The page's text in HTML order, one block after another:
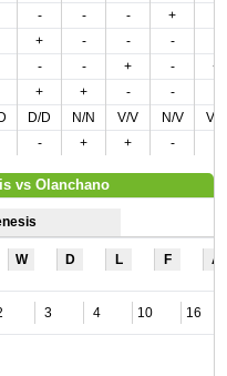
- - - +
+ - - -
- - + -
+
+ + - -
D/D N/N V/V N/V
V/V
- + + -
vs Olanchano
W D L F A
3 4 10 16